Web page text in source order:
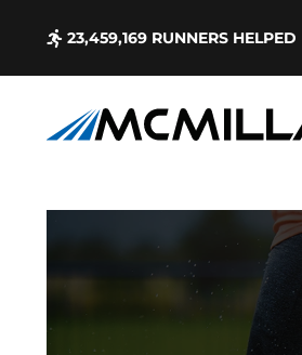
23,459,169 RUNNERS HELPED